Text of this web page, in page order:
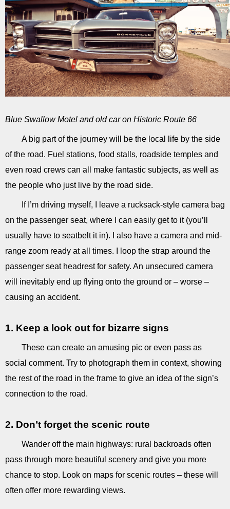
Blue Swallow Motel and old car on Historic Route 66
A big part of the journey will be the local life by the side
of the road. Fuel stations, food stalls, roadside temples and
even road crews can all make fantastic subjects, as well as
the people who just live by the road side.
If I’m driving myself, I leave a rucksack-style camera bag
on the passenger seat, where I can easily get to it (you’ll
usually have to seatbelt it in). I also have a camera and mid-
range zoom ready at all times. I loop the strap around the
passenger seat headrest for safety. An unsecured camera
will inevitably end up flying onto the ground or – worse –
causing an accident.
1. Keep a look out for bizarre signs
These can create an amusing pic or even pass as
social comment. Try to photograph them in context, showing
the rest of the road in the frame to give an idea of the sign’s
connection to the road.
2. Don’t forget the scenic route
Wander off the main highways: rural backroads often
pass through more beautiful scenery and give you more
chance to stop. Look on maps for scenic routes – these will
often offer more rewarding views.